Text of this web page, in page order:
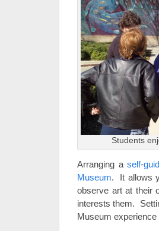
Students
Arranging aself-
Museum. It allows
observe art at their
interests them.
Museum